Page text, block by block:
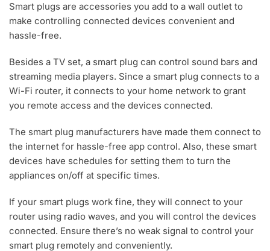
Smart plugs are accessories you add to a wall outlet to
make controlling connected devices convenient and
hassle-free.
Besides a TV set, a smart plug can control sound bars and
streaming media players. Since a smart plug connects to a
Wi-Fi router, it connects to your home network to grant
you remote access and the devices connected.
The smart plug manufacturers have made them connect to
the internet for hassle-free app control. Also, these smart
devices have schedules for setting them to turn the
appliances on/off at specific times.
If your smart plugs work fine, they will connect to your
router using radio waves, and you will control the devices
connected. Ensure there’s no weak signal to control your
smart plug remotely and conveniently.